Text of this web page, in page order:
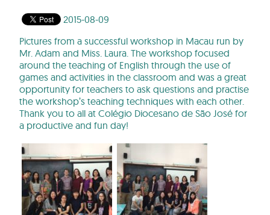
2015-08-09
Pictures from a successful workshop in Macau run by
Mr. Adam and Miss. Laura. The workshop focused
around the teaching of English through the use of
games and activities in the classroom and was a great
opportunity for teachers to ask questions and practise
the workshop’s teaching techniques with each other.
Thank you to all at Colégio Diocesano de São José for
a productive and fun day!